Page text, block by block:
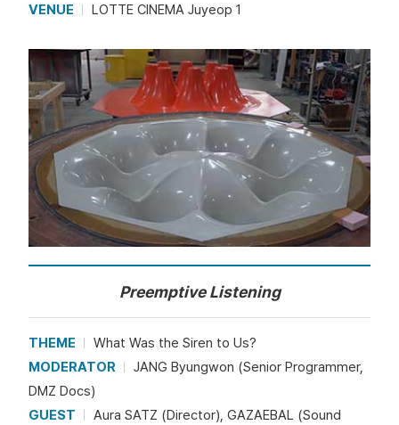
VENUE
LOTTE CINEMA Juyeop 1
Preemptive Listening
THEME
What Was the Siren to Us?
MODERATOR
JANG Byungwon (Senior Programmer,
DMZ Docs)
GUEST
Aura SATZ (Director), GAZAEBAL (Sound